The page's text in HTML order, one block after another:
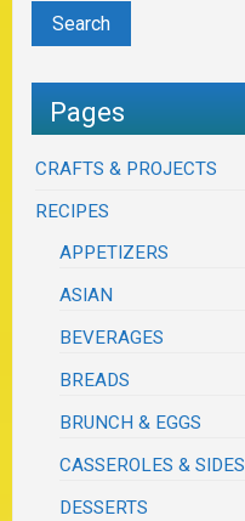
Pages
CRAFTS & PROJECTS
RECIPES
APPETIZERS
ASIAN
BEVERAGES
BREADS
BRUNCH & EGGS
CASSEROLES & SIDES
DESSERTS